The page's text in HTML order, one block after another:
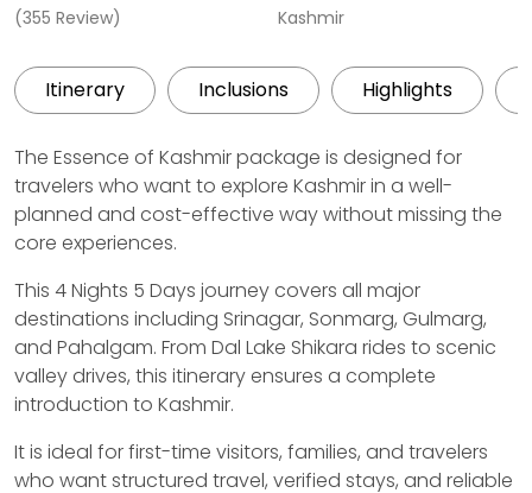
(355 Review) Kashmir
Itinerary Inclusions Highlights
The Essence of Kashmir package is designed for
travelers who want to explore Kashmir in a well-
planned and cost-effective way without missing the
core experiences.
This 4 Nights 5 Days journey covers all major
destinations including Srinagar, Sonmarg, Gulmarg,
and Pahalgam. From Dal Lake Shikara rides to scenic
valley drives, this itinerary ensures a complete
introduction to Kashmir.
It is ideal for first-time visitors, families, and travelers
who want structured travel, verified stays, and reliable